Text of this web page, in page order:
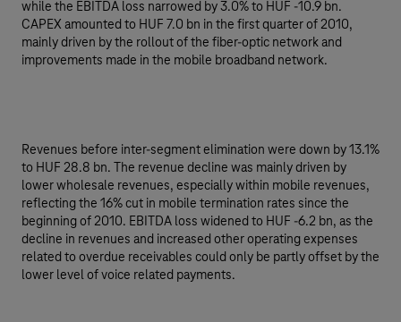
while the EBITDA loss narrowed by 3.0% to HUF -10.9 bn.
CAPEX amounted to HUF 7.0 bn in the first quarter of 2010,
mainly driven by the rollout of the fiber-optic network and
improvements made in the mobile broadband network.
Revenues before inter-segment elimination were down by 13.1%
to HUF 28.8 bn. The revenue decline was mainly driven by
lower wholesale revenues, especially within mobile revenues,
reflecting the 16% cut in mobile termination rates since the
beginning of 2010. EBITDA loss widened to HUF -6.2 bn, as the
decline in revenues and increased other operating expenses
related to overdue receivables could only be partly offset by the
lower level of voice related payments.